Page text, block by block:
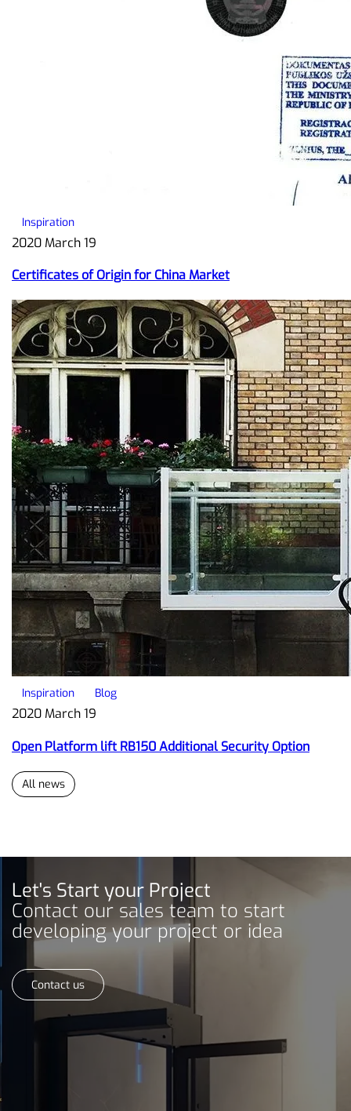
Inspiration
2020 March 19
Certificates of Origin for China Market
Inspiration Blog
2020 March 19
Open Platform lift RB150 Additional Security Option
All news
Let's Start your Project
Contact our sales team to start
developing your project or idea
Contact us